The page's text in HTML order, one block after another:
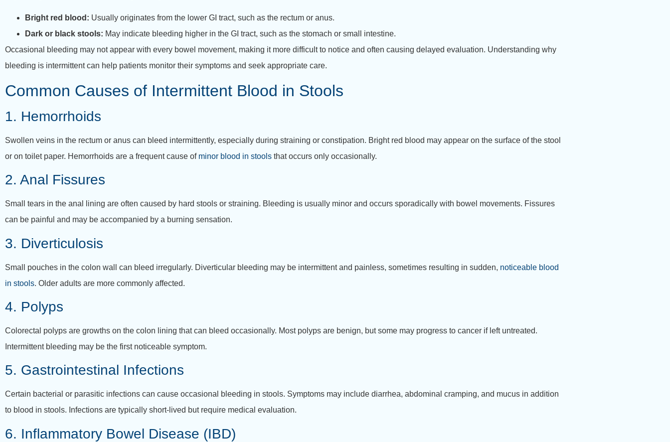
Bright red blood: Usually originates from the lower GI tract, such as the rectum or anus.
Dark or black stools: May indicate bleeding higher in the GI tract, such as the stomach or small intestine.
Occasional bleeding may not appear with every bowel movement, making it more difficult to notice and often causing delayed evaluation. Understanding why
bleeding is intermittent can help patients monitor their symptoms and seek appropriate care.
Common Causes of Intermittent Blood in Stools
1. Hemorrhoids
Swollen veins in the rectum or anus can bleed intermittently, especially during straining or constipation. Bright red blood may appear on the surface of the stool
or on toilet paper. Hemorrhoids are a frequent cause of minor blood in stools that occurs only occasionally.
2. Anal Fissures
Small tears in the anal lining are often caused by hard stools or straining. Bleeding is usually minor and occurs sporadically with bowel movements. Fissures
can be painful and may be accompanied by a burning sensation.
3. Diverticulosis
Small pouches in the colon wall can bleed irregularly. Diverticular bleeding may be intermittent and painless, sometimes resulting in sudden, noticeable blood
in stools. Older adults are more commonly affected.
4. Polyps
Colorectal polyps are growths on the colon lining that can bleed occasionally. Most polyps are benign, but some may progress to cancer if left untreated.
Intermittent bleeding may be the first noticeable symptom.
5. Gastrointestinal Infections
Certain bacterial or parasitic infections can cause occasional bleeding in stools. Symptoms may include diarrhea, abdominal cramping, and mucus in addition
to blood in stools. Infections are typically short-lived but require medical evaluation.
6. Inflammatory Bowel Disease (IBD)